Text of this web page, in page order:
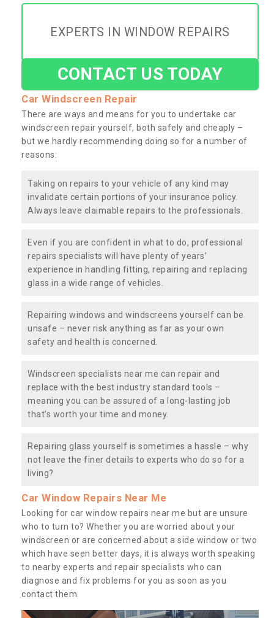
EXPERTS IN WINDOW REPAIRS
CONTACT US TODAY
Car Windscreen Repair
There are ways and means for you to undertake car
windscreen repair yourself, both safely and cheaply –
but we hardly recommending doing so for a number of
reasons:
Taking on repairs to your vehicle of any kind may
invalidate certain portions of your insurance policy.
Always leave claimable repairs to the professionals.
Even if you are confident in what to do, professional
repairs specialists will have plenty of years’
experience in handling fitting, repairing and replacing
glass in a wide range of vehicles.
Repairing windows and windscreens yourself can be
unsafe – never risk anything as far as your own
safety and health is concerned.
Windscreen specialists near me can repair and
replace with the best industry standard tools –
meaning you can be assured of a long-lasting job
that’s worth your time and money.
Repairing glass yourself is sometimes a hassle – why
not leave the finer details to experts who do so for a
living?
Car Window Repairs Near Me
Looking for car window repairs near me but are unsure
who to turn to? Whether you are worried about your
windscreen or are concerned about a side window or two
which have seen better days, it is always worth speaking
to nearby experts and repair specialists who can
diagnose and fix problems for you as soon as you
contact them.